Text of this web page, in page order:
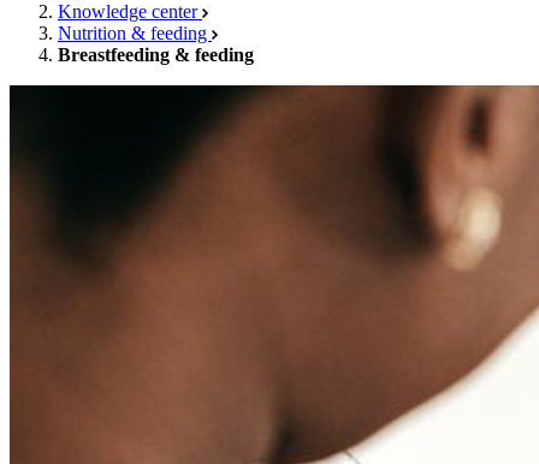
Knowledge center
Nutrition & feeding
Breastfeeding & feeding